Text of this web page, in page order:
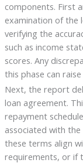
components. First
examination of the
verifying the
such as income
scores. Any
this phase can
Next, the report
loan agreement.
repayment
associated with
these terms align
requirements, or if